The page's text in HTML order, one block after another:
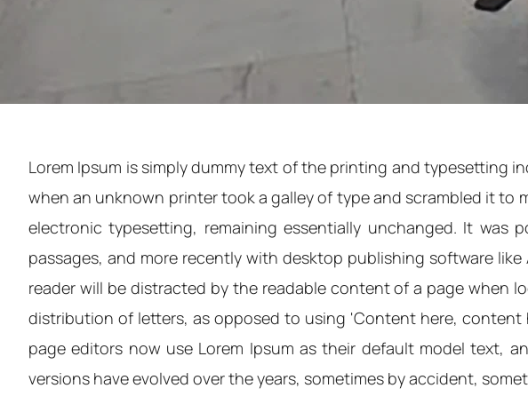
Lorem Ipsum is simply dummy text of the printing and typesetting
when an unknown printer took a galley of type and scrambled it to
electronic typesetting, remaining essentially unchanged. It was
passages, and more recently with desktop publishing software
reader will be distracted by the readable content of a page when
distribution of letters, as opposed to using 'Content here, content
page editors now use Lorem Ipsum as their default model text,
versions have evolved over the years, sometimes by accident,